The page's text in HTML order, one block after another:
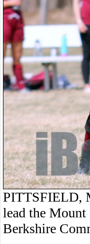
PITTSFIELD,
lead the Mount
Berkshire